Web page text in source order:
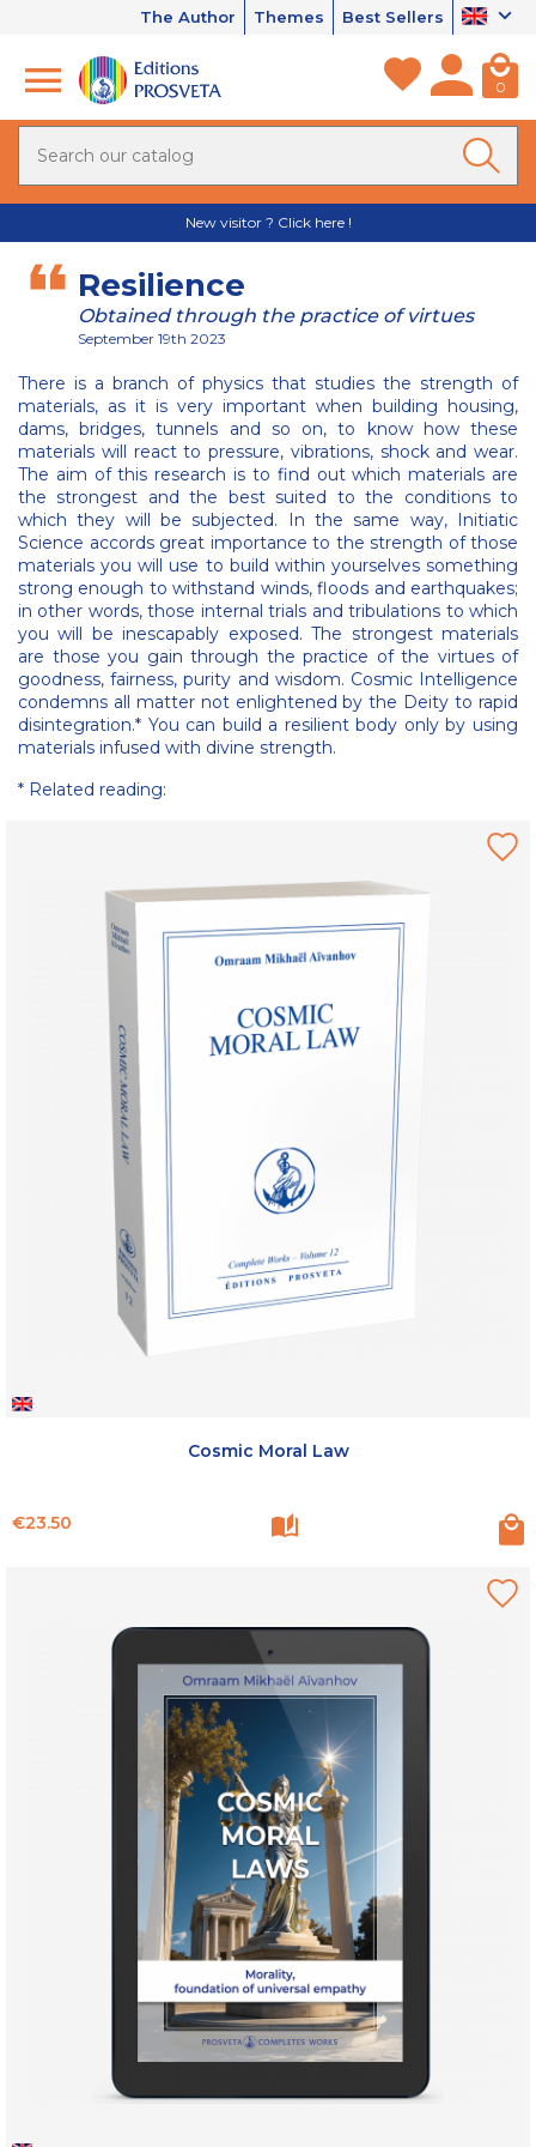
The Author Themes Best Sellers
0
New visitor ? Click here !
Resilience
Obtained through the practice of virtues
September 19th 2023
There is a branch of physics that studies the strength of
materials, as it is very important when building housing,
dams, bridges, tunnels and so on, to know how these
materials will react to pressure, vibrations, shock and wear.
The aim of this research is to find out which materials are
the strongest and the best suited to the conditions to
which they will be subjected. In the same way, Initiatic
Science accords great importance to the strength of those
materials you will use to build within yourselves something
strong enough to withstand winds, floods and earthquakes;
in other words, those internal trials and tribulations to which
you will be inescapably exposed. The strongest materials
are those you gain through the practice of the virtues of
goodness, fairness, purity and wisdom. Cosmic Intelligence
condemns all matter not enlightened by the Deity to rapid
disintegration.* You can build a resilient body only by using
materials infused with divine strength.
* Related reading:
Cosmic Moral Law
Price
€23.50